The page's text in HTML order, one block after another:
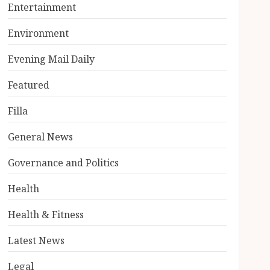
Entertainment
Environment
Evening Mail Daily
Featured
Filla
General News
Governance and Politics
Health
Health & Fitness
Latest News
Legal